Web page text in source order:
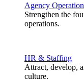
Agency
Strengthen the
operations.
HR & Staffing
Attract, develop,
culture.